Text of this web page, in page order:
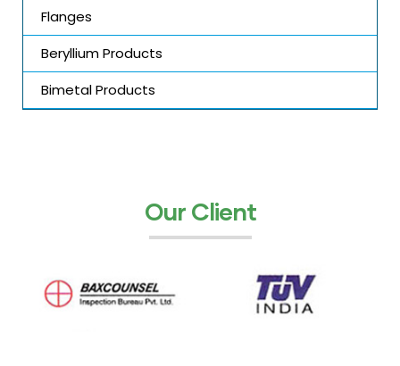
Flanges
Beryllium Products
Bimetal Products
Our Client